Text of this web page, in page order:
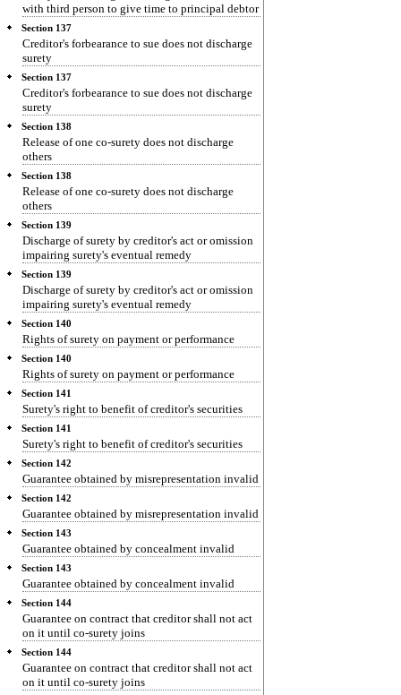
with third person to give time to principal debtor
Section 137
Creditor's forbearance to sue does not discharge
surety
Section 137
Creditor's forbearance to sue does not discharge
surety
Section 138
Release of one co-surety does not discharge
others
Section 138
Release of one co-surety does not discharge
others
Section 139
Discharge of surety by creditor's act or omission
impairing surety's eventual remedy
Section 139
Discharge of surety by creditor's act or omission
impairing surety's eventual remedy
Section 140
Rights of surety on payment or performance
Section 140
Rights of surety on payment or performance
Section 141
Surety's right to benefit of creditor's securities
Section 141
Surety's right to benefit of creditor's securities
Section 142
Guarantee obtained by misrepresentation invalid
Section 142
Guarantee obtained by misrepresentation invalid
Section 143
Guarantee obtained by concealment invalid
Section 143
Guarantee obtained by concealment invalid
Section 144
Guarantee on contract that creditor shall not act
on it until co-surety joins
Section 144
Guarantee on contract that creditor shall not act
on it until co-surety joins